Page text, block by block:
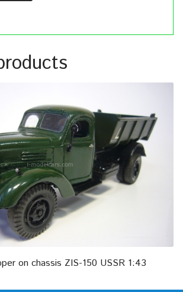
on chassis ZIS-150 USSR 1:43